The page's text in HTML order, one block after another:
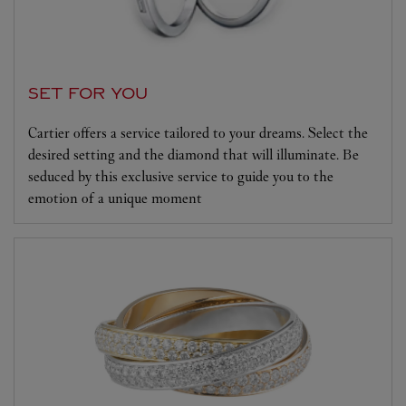
SET FOR YOU
Cartier offers a service tailored to your dreams. Select the
desired setting and the diamond that will illuminate. Be
seduced by this exclusive service to guide you to the
emotion of a unique moment